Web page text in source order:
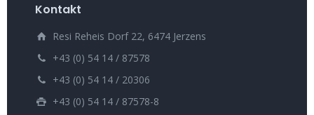
Kontakt
Resi Reheis Dorf 22, 6474 Jerzens
+43 (0) 54 14 / 87578
+43 (0) 54 14 / 20306
+43 (0) 54 14 / 87578-8